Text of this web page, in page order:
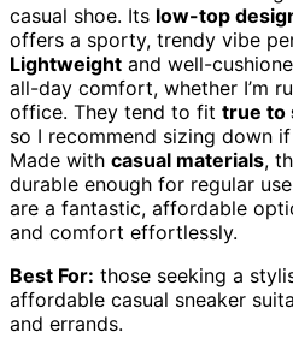
casual shoe. Its low-top
offers a sporty, trendy vibe
Lightweight and well-
all-day comfort, whether I’m
office. They tend to fit true to
so I recommend sizing down if
Made with casual materials,
durable enough for regular
are a fantastic, affordable
and comfort effortlessly.
Best For: those seeking a
affordable casual sneaker
and errands.